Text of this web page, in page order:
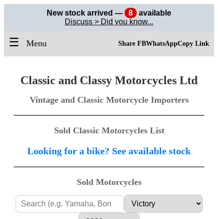
New stock arrived — 8
available
Discuss > Did you know...
☰ Menu Share FBWhatsAppCopy Link
Classic and Classy Motorcycles Ltd
Vintage and Classic Motorcycle Importers
Sold Classic Motorcycles List
Looking for a bike? See available stock
Sold Motorcycles